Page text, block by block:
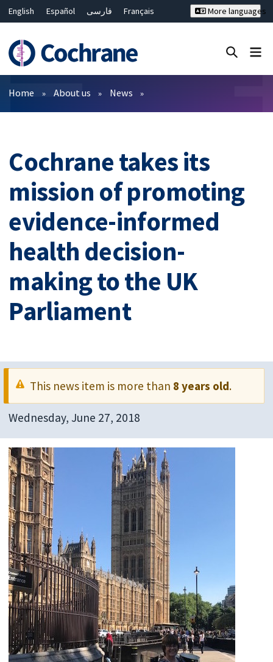
English Español فارسی
Français
Bahasa Malaysia
ไทย
繁體中文
简体中文
More languages
Filters
Home About us News
Cochrane takes its
mission of promoting
evidence-informed
health decision-
making to the UK
Parliament
This news item is more than 8 years old.
Wednesday, June 27, 2018